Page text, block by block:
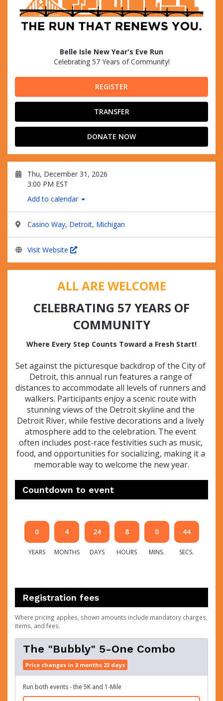
Belle Isle New Year's Eve Run
Celebrating 57 Years of Community!
REGISTER
TRANSFER
DONATE NOW
Thu, December 31, 2026
3:00 PM EST
Add to calendar
Casino Way, Detroit, Michigan
Visit Website
ALL ARE WELCOME
CELEBRATING 57 YEARS OF
COMMUNITY
Where Every Step Counts Toward a Fresh Start!
Set against the picturesque backdrop of the City of
Detroit, this annual run features a range of
distances to accommodate all levels of runners and
walkers. Participants enjoy a scenic route with
stunning views of the Detroit skyline and the
Detroit River, while festive decorations and a lively
atmosphere add to the celebration. The event
often includes post-race festivities such as music,
food, and opportunities for socializing, making it a
memorable way to welcome the new year.
Countdown to event
0
YEARS
4
MONTHS
24
DAYS
8
HOURS
0
MINS.
44
SECS.
Registration fees
Where pricing applies, shown amounts include mandatory charges,
items, and fees.
The "Bubbly" 5-One Combo
Price changes in 3 months 23 days
Run both events - the 5K and 1-Mile